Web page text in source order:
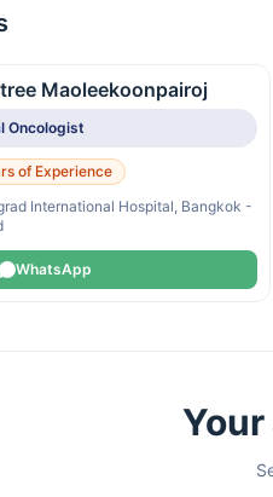
Maoleekoonpairoj
Oncologist
of Experience
International Hospital, Bangkok -
WhatsApp